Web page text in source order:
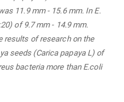
11.9 mm - 15.6 mm. In E.
of 9.7 mm - 14.9 mm.
results of research on the
seeds (Carica papaya L) of
bacteria more than E.coli